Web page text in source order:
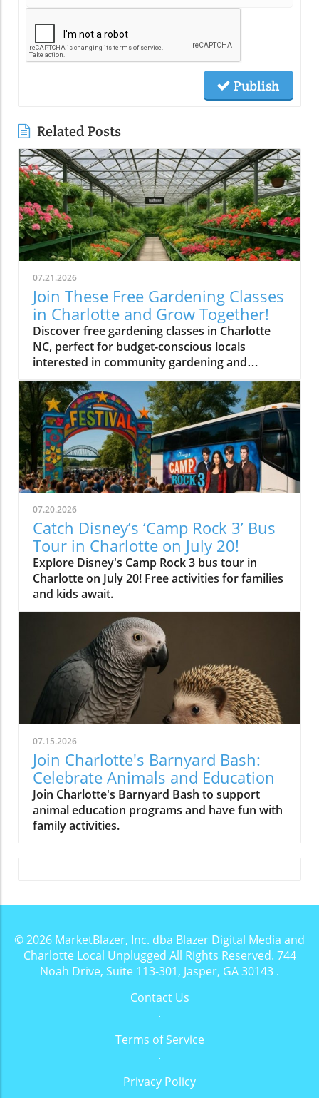
Publish
Related Posts
07.21.2026
Join These Free Gardening Classes
in Charlotte and Grow Together!
Discover free gardening classes in Charlotte
NC, perfect for budget-conscious locals
interested in community gardening and
affordable gardening tips.
07.20.2026
Catch Disney’s ‘Camp Rock 3’ Bus
Tour in Charlotte on July 20!
Explore Disney's Camp Rock 3 bus tour in
Charlotte on July 20! Free activities for families
and kids await.
07.15.2026
Join Charlotte's Barnyard Bash:
Celebrate Animals and Education
Join Charlotte's Barnyard Bash to support
animal education programs and have fun with
family activities.
© 2026 MarketBlazer, Inc. dba Blazer Digital Media and
Charlotte Local Unplugged All Rights Reserved. 744
Noah Drive, Suite 113-301, Jasper, GA 30143 .
Contact Us
.
Terms of Service
.
Privacy Policy